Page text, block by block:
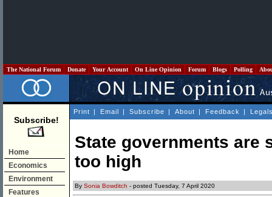
The National Forum Donate Your Account On Line Opinion Forum Blogs Polling
Subscribe!
Home
Economics
Environment
Features
Print | Email | Subscribe | About | Feedback |
State governments are
too high
By Sonia Bowditch - posted Tuesday, 7 April 2020